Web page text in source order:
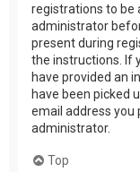
registrations to be
administrator
present during
the instructions. If
have provided an
have been picked
email address you
administrator.
Top